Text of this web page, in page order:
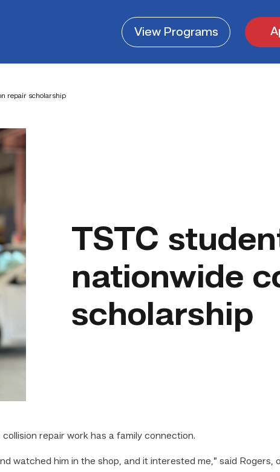
ViewPrograms
repair scholarship
TSTC
nationwide
scholarship
repair work has a family connection.
watched him in the shop, and it interested me,” said Rogers,